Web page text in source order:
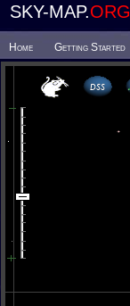
SKY-MAP.ORG
Home Getting Started